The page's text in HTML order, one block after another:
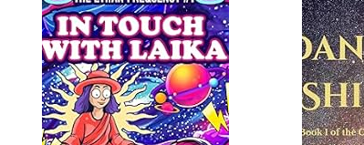
Read More
Read More